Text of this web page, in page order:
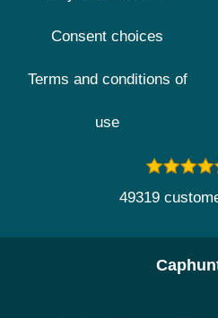
Consent choices
Terms and conditions of
use
49319